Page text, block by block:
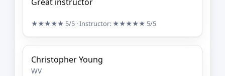
★★★★★ 5/5 · Instructor: ★★★★★ 5/5
Christopher Young
WV